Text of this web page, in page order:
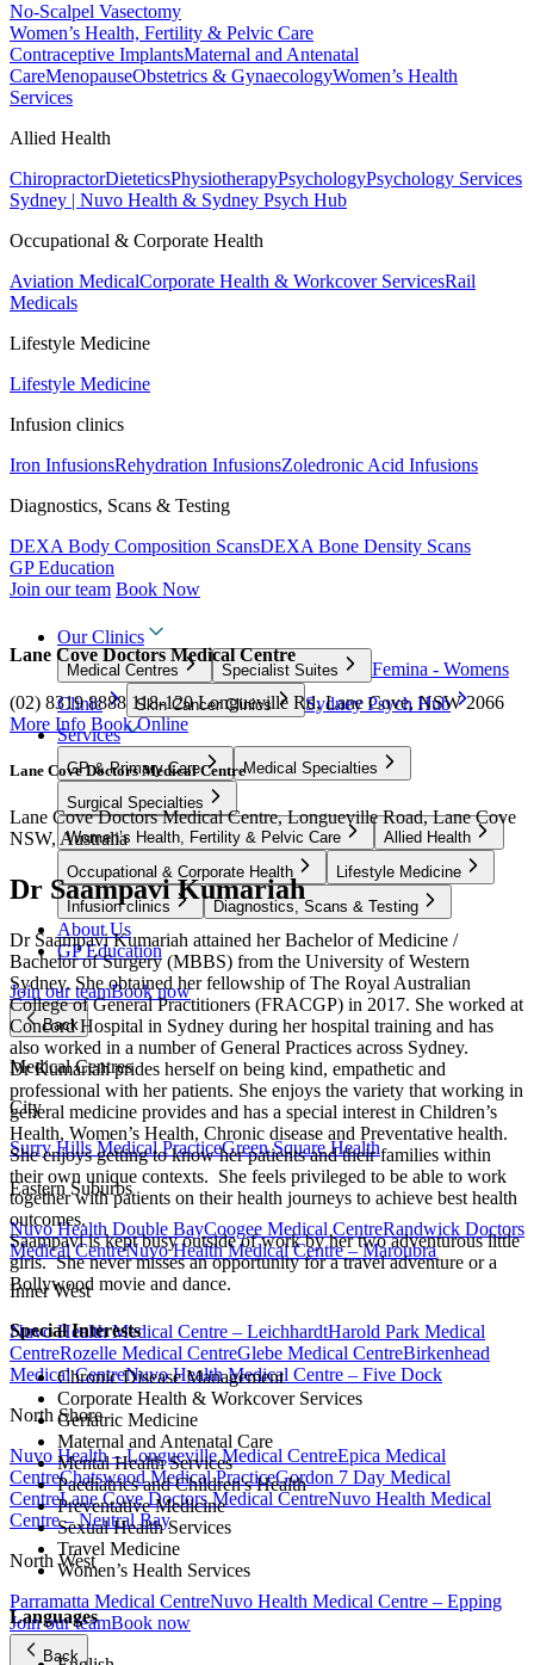
No-Scalpel Vasectomy
Women’s Health, Fertility & Pelvic Care
Contraceptive ImplantsMaternal and Antenatal
CareMenopauseObstetrics & GynaecologyWomen’s Health
Services
Allied Health
ChiropractorDieteticsPhysiotherapyPsychologyPsychology Services
Sydney | Nuvo Health & Sydney Psych Hub
Occupational & Corporate Health
Aviation MedicalCorporate Health & Workcover ServicesRail
Medicals
Lifestyle Medicine
Lifestyle Medicine
Infusion clinics
Iron InfusionsRehydration InfusionsZoledronic Acid Infusions
Diagnostics, Scans & Testing
DEXA Body Composition ScansDEXA Bone Density Scans
GP Education
Join our team Book Now
Our Clinics
Medical Centres Specialist Suites
Femina - Womens
Clinic
Skin Cancer Clinics
Sydney Psych Hub
Services
GP & Primary Care
Medical Specialties
Surgical Specialties
Women’s Health, Fertility & Pelvic Care
Allied Health
Occupational & Corporate Health
Lifestyle Medicine
Infusion clinics
Diagnostics, Scans & Testing
About Us
GP Education
Join our teamBook now
Back
Medical Centres
City
Surry Hills Medical PracticeGreen Square Health
Eastern Suburbs
Nuvo Health Double BayCoogee Medical CentreRandwick Doctors
Medical CentreNuvo Health Medical Centre – Maroubra
Inner West
Nuvo Health Medical Centre – LeichhardtHarold Park Medical
CentreRozelle Medical CentreGlebe Medical CentreBirkenhead
Medical CentreNuvo Health Medical Centre – Five Dock
North Shore
Nuvo Health – Longueville Medical CentreEpica Medical
CentreChatswood Medical PracticeGordon 7 Day Medical
CentreLane Cove Doctors Medical CentreNuvo Health Medical
Centre – Neutral Bay
North West
Parramatta Medical CentreNuvo Health Medical Centre – Epping
Join our teamBook now
Back
Lane Cove Doctors Medical Centre
(02) 8319 8888 118-120 Longueville Rd, Lane Cove, NSW 2066
More Info Book Online
Lane Cove Doctors Medical Centre
Lane Cove Doctors Medical Centre, Longueville Road, Lane Cove
NSW, Australia
Dr Saampavi Kumariah
Dr Saampavi Kumariah attained her Bachelor of Medicine /
Bachelor of Surgery (MBBS) from the University of Western
Sydney. She obtained her fellowship of The Royal Australian
College of General Practitioners (FRACGP) in 2017. She worked at
Concord Hospital in Sydney during her hospital training and has
also worked in a number of General Practices across Sydney.
Dr Kumariah prides herself on being kind, empathetic and
professional with her patients. She enjoys the variety that working in
general medicine provides and has a special interest in Children’s
Health, Women’s Health, Chronic disease and Preventative health.
She enjoys getting to know her patients and their families within
their own unique contexts. She feels privileged to be able to work
together with patients on their health journeys to achieve best health
outcomes.
Saampavi is kept busy outside of work by her two adventurous little
girls. She never misses an opportunity for a travel adventure or a
Bollywood movie and dance.
Special Interests
Chronic Disease Management
Corporate Health & Workcover Services
Geriatric Medicine
Maternal and Antenatal Care
Mental Health Services
Paediatrics and Children's Health
Preventative Medicine
Sexual Health Services
Travel Medicine
Women’s Health Services
Languages